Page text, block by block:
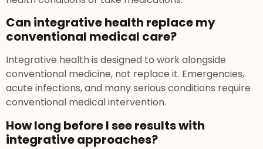
Can integrative health replace my
conventional medical care?
Integrative health is designed to work alongside
conventional medicine, not replace it. Emergencies,
acute infections, and many serious conditions require
conventional medical intervention.
How long before I see results with
integrative approaches?